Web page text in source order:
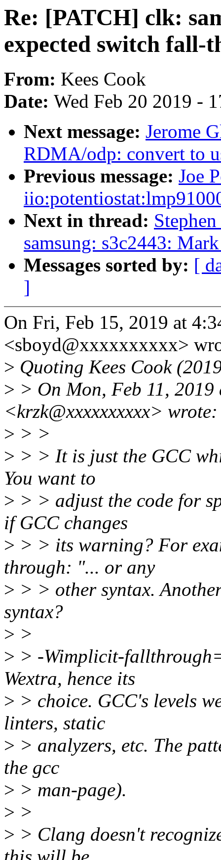
Re: [PATCH] clk:
expected switch fall-
From: Kees Cook
Date: Wed Feb 20 2019 -
Next message: Jerome
RDMA/odp: convert to
Previous message: Joe
Next in thread:
samsung: s3c2443:
Messages sorted by: [
]
On Fri, Feb 15, 2019 at
<sboyd@xxxxxxxxxx>
> Quoting Kees Cook
> > On Mon, Feb 11,
<krzk@xxxxxxxxxx> wrote:
> > >
> > > It is just the GCC
You want to
> > > adjust the code for
if GCC changes
> > > its warning? For
through: "... or any
> > > other syntax.
syntax?
> >
> > -Wimplicit-
Wextra, hence its
> > choice. GCC's levels
linters, static
> > analyzers, etc. The
the gcc
> > man-page).
> >
> > Clang doesn't